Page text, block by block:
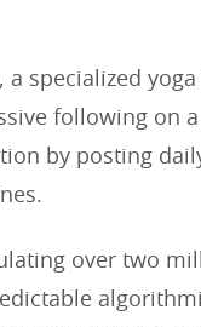
a specialized
following on
by posting
over two